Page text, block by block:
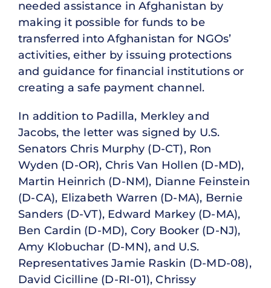
needed assistance in Afghanistan by
making it possible for funds to be
transferred into Afghanistan for NGOs’
activities, either by issuing protections
and guidance for financial institutions or
creating a safe payment channel.
In addition to Padilla, Merkley and
Jacobs, the letter was signed by U.S.
Senators Chris Murphy (D-CT), Ron
Wyden (D-OR), Chris Van Hollen (D-MD),
Martin Heinrich (D-NM), Dianne Feinstein
(D-CA), Elizabeth Warren (D-MA), Bernie
Sanders (D-VT), Edward Markey (D-MA),
Ben Cardin (D-MD), Cory Booker (D-NJ),
Amy Klobuchar (D-MN), and U.S.
Representatives Jamie Raskin (D-MD-08),
David Cicilline (D-RI-01), Chrissy